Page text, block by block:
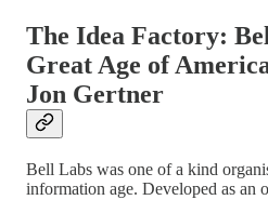
The Idea Factory:
Great Age of
Jon Gertner
Bell Labs was one of a kind
information age. Developed as an